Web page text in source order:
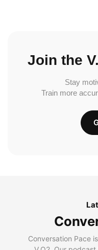
Join the
Stay
Train more
Conversation Pace